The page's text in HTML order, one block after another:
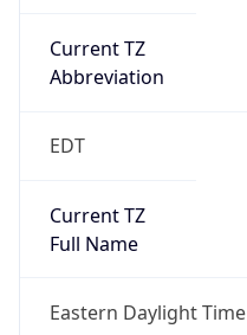
Current TZ
Abbreviation
EDT
Current TZ
Full Name
Eastern Daylight Time